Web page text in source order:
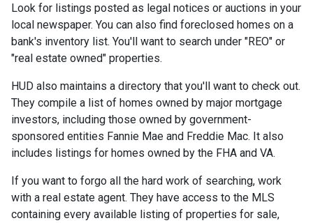
Look for listings posted as legal notices or auctions in your
local newspaper. You can also find foreclosed homes on a
bank's inventory list. You'll want to search under "REO" or
"real estate owned" properties.
HUD also maintains a directory that you'll want to check out.
They compile a list of homes owned by major mortgage
investors, including those owned by government-
sponsored entities Fannie Mae and Freddie Mac. It also
includes listings for homes owned by the FHA and VA.
If you want to forgo all the hard work of searching, work
with a real estate agent. They have access to the MLS
containing every available listing of properties for sale,